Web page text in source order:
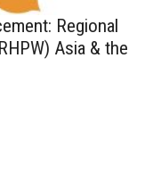
Regional
Asia & the